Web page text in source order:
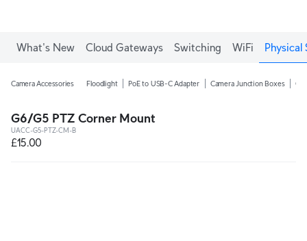
What's New Cloud Gateways Switching WiFi Physical
Camera Accessories Floodlight PoE to USB-C Adapter Camera Junction Boxes
G6/G5 PTZ Corner Mount
UACC-G5-PTZ-CM-B
£15.00